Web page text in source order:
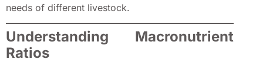
needs of different livestock.
Understanding Macronutrient
Ratios